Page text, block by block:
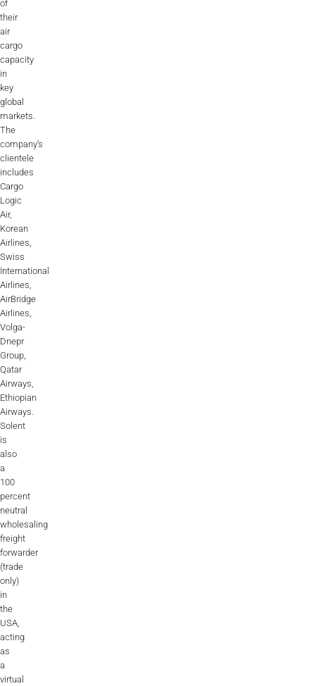
of
their
air
cargo
capacity
in
key
global
markets.
The
company’s
clientele
includes
Cargo
Logic
Air,
Korean
Airlines,
Swiss
International
Airlines,
AirBridge
Airlines,
Volga-
Dnepr
Group,
Qatar
Airways,
Ethiopian
Airways.
Solent
is
also
a
100
percent
neutral
wholesaling
freight
forwarder
(trade
only)
in
the
USA,
acting
as
a
virtual